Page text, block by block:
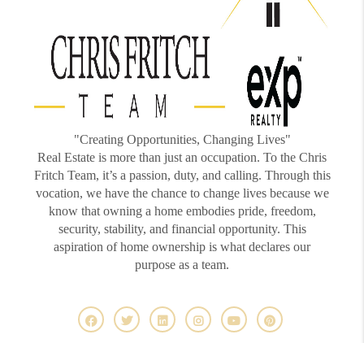
"Creating Opportunities, Changing Lives"
Real Estate is more than just an occupation. To the Chris
Fritch Team, it’s a passion, duty, and calling. Through this
vocation, we have the chance to change lives because we
know that owning a home embodies pride, freedom,
security, stability, and financial opportunity. This
aspiration of home ownership is what declares our
purpose as a team.